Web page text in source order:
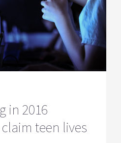
in 2016
teen lives